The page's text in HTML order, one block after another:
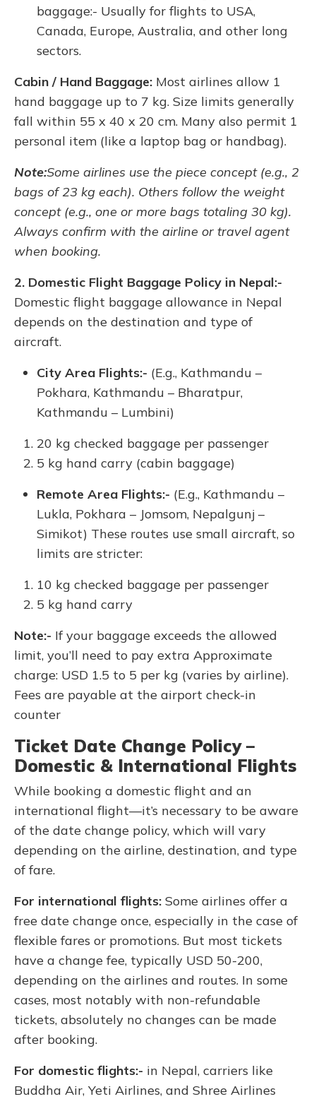
baggage:- Usually for flights to USA,
Canada, Europe, Australia, and other long
sectors.
Cabin / Hand Baggage: Most airlines allow 1
hand baggage up to 7 kg. Size limits generally
fall within 55 x 40 x 20 cm. Many also permit 1
personal item (like a laptop bag or handbag).
Note:Some airlines use the piece concept (e.g., 2
bags of 23 kg each). Others follow the weight
concept (e.g., one or more bags totaling 30 kg).
Always confirm with the airline or travel agent
when booking.
2. Domestic Flight Baggage Policy in Nepal:-
Domestic flight baggage allowance in Nepal
depends on the destination and type of
aircraft.
City Area Flights:- (E.g., Kathmandu –
Pokhara, Kathmandu – Bharatpur,
Kathmandu – Lumbini)
20 kg checked baggage per passenger
5 kg hand carry (cabin baggage)
Remote Area Flights:- (E.g., Kathmandu –
Lukla, Pokhara – Jomsom, Nepalgunj –
Simikot) These routes use small aircraft, so
limits are stricter:
10 kg checked baggage per passenger
5 kg hand carry
Note:- If your baggage exceeds the allowed
limit, you’ll need to pay extra Approximate
charge: USD 1.5 to 5 per kg (varies by airline).
Fees are payable at the airport check-in
counter
Ticket Date Change Policy –
Domestic & International Flights
While booking a domestic flight and an
international flight—it’s necessary to be aware
of the date change policy, which will vary
depending on the airline, destination, and type
of fare.
For international flights: Some airlines offer a
free date change once, especially in the case of
flexible fares or promotions. But most tickets
have a change fee, typically USD 50-200,
depending on the airlines and routes. In some
cases, most notably with non-refundable
tickets, absolutely no changes can be made
after booking.
For domestic flights:- in Nepal, carriers like
Buddha Air, Yeti Airlines, and Shree Airlines